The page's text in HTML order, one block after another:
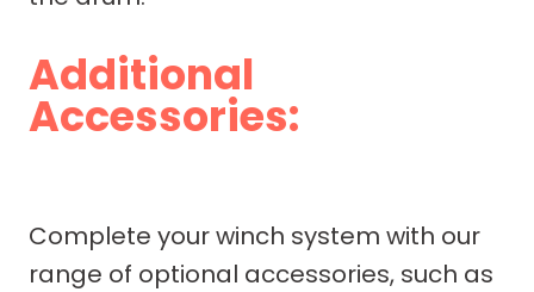
Additional
Accessories:
Complete your winch system with our
range of optional accessories, such as